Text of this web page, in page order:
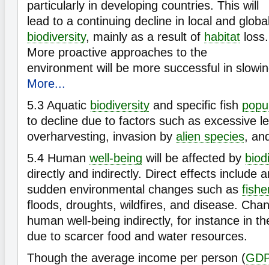
particularly in developing countries. This will
lead to a continuing decline in local and
biodiversity, mainly as a result of habitat loss.
More proactive approaches to the
environment will be more successful in
More...
5.3 Aquatic biodiversity and specific fish
to decline due to factors such as excessive
overharvesting, invasion by alien species,
5.4 Human well-being will be affected by
directly and indirectly. Direct effects include
sudden environmental changes such as
floods, droughts, wildfires, and disease.
human well-being indirectly, for instance in
due to scarcer food and water resources.
Though the average income per person (